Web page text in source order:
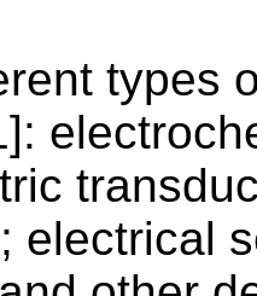
types
electrical